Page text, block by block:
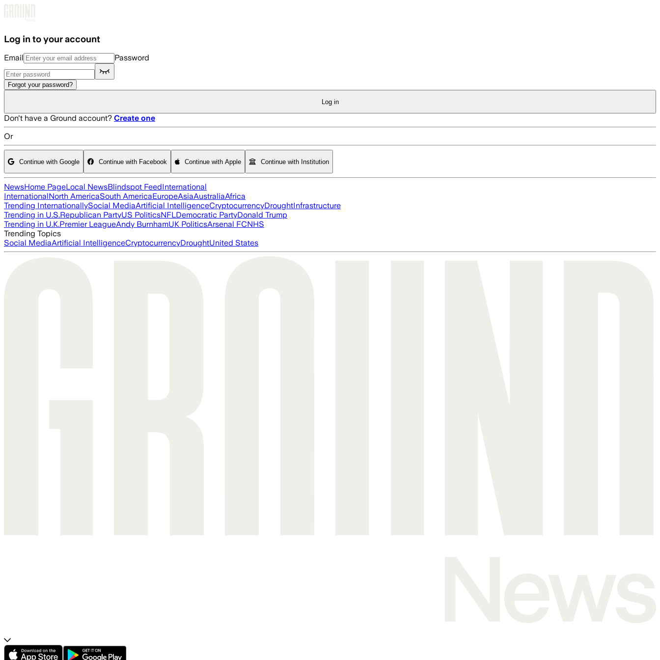
Log in to your account
Email Password
Forgot your password?
Log in
Don't have a Ground account? Create one
Or
Continue with Google Continue with Facebook Continue with Apple Continue with Institution
NewsHome PageLocal NewsBlindspot FeedInternational
InternationalNorth AmericaSouth AmericaEuropeAsiaAustraliaAfrica
Trending InternationallySocial MediaArtificial IntelligenceCryptocurrencyDroughtInfrastructure
Trending in U.S.Republican PartyUS PoliticsNFLDemocratic PartyDonald Trump
Trending in U.K.Premier LeagueAndy BurnhamUK PoliticsArsenal FCNHS
Trending Topics
Social MediaArtificial IntelligenceCryptocurrencyDroughtUnited States